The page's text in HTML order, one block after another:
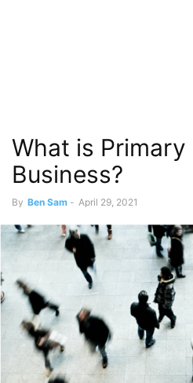
What is Primary
Business?
By Ben Sam - April 29, 2021